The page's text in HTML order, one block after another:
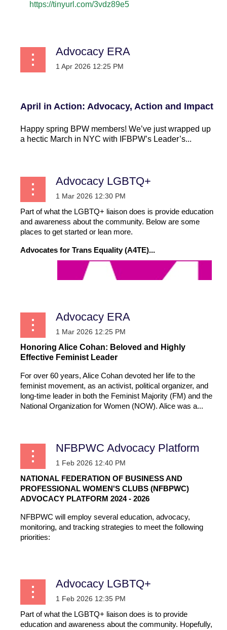
https://tinyurl.com/3vdz89e5
Advocacy ERA
April in Action: Advocacy, Action and Impact
Happy spring BPW members! We’ve just wrapped up
a hectic March in NYC with IFBPW’s Leader’s...
Advocacy LGBTQ+
Part of what the LGBTQ+ liaison does is provide education
and awareness about the community. Below are some
places to get started or lean more.
Advocates for Trans Equality (A4TE)...
Advocacy ERA
Honoring Alice Cohan: Beloved and Highly
Effective Feminist Leader
For over 60 years, Alice Cohan devoted her life to the
feminist movement, as an activist, political organizer, and
long-time leader in both the Feminist Majority (FM) and the
National Organization for Women (NOW). Alice was a...
NFBPWC Advocacy Platform
NATIONAL FEDERATION OF BUSINESS AND
PROFESSIONAL WOMEN'S CLUBS (NFBPWC)
ADVOCACY PLATFORM 2024 - 2026
NFBPWC will employ several education, advocacy,
monitoring, and tracking strategies to meet the following
priorities:
Advocacy LGBTQ+
Part of what the LGBTQ+ liaison does is to provide
education and awareness about the community. Hopefully,